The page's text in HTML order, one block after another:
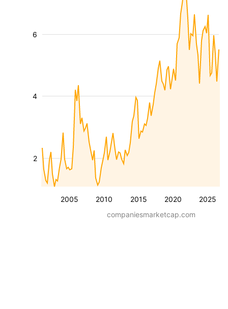
2005 2010 2015 2020 2025
2
4
6
companiesmarketcap.com